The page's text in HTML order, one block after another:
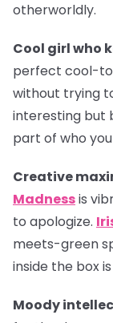
otherworldly.
Cool girl who
perfect cool-
without trying
interesting but
part of who
Creative
Madnessis
to apologize.
meets-green
inside the box
Moody